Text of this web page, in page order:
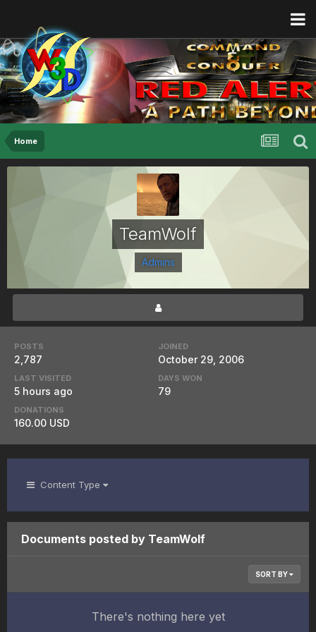
Home
TeamWolf
Admins
POSTS
2,787
JOINED
October 29, 2006
LAST VISITED
5 hours ago
DAYS WON
79
DONATIONS
160.00 USD
Content Type
Documents posted by TeamWolf
SORT BY
There's nothing here yet